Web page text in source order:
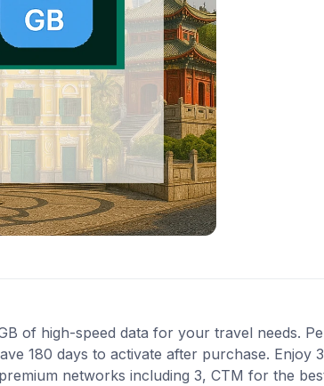
of high-speed data for your travel needs.
180 days to activate after purchase.
networks including 3, CTM for the